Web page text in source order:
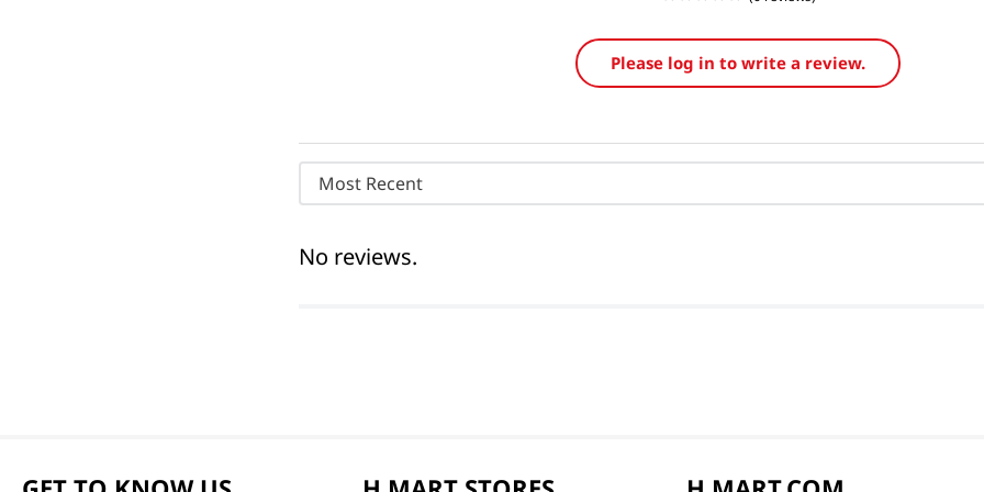
Please log in to write a review.
Most Recent
No reviews.